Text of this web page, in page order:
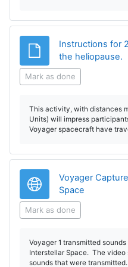
Instructions for
the heliopause.
Mark as done
This activity, with distances
Units) will impress
Voyager spacecraft have
Voyager
Space
Mark as done
Voyager 1 transmitted
Interstellar Space. The
sounds that were transmitted.